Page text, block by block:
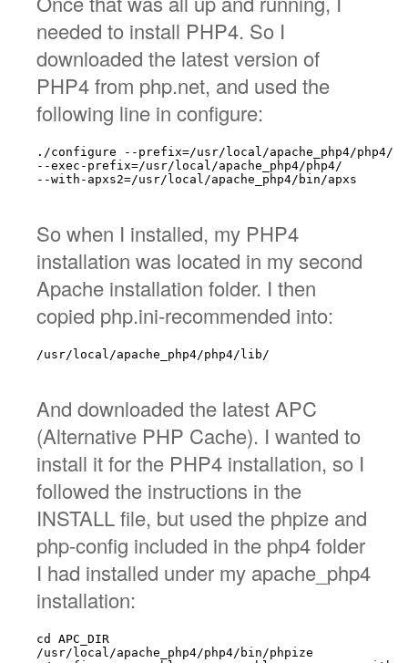
needed to install PHP4. So I
downloaded the latest version of
PHP4 from php.net, and used the
following line in configure:
./configure --prefix=/usr/local/apache_php4/php4/
--exec-prefix=/usr/local/apache_php4/php4/
--with-apxs2=/usr/local/apache_php4/bin/apxs
So when I installed, my PHP4
installation was located in my second
Apache installation folder. I then
copied php.ini-recommended into:
/usr/local/apache_php4/php4/lib/
And downloaded the latest APC
(Alternative PHP Cache). I wanted to
install it for the PHP4 installation, so I
followed the instructions in the
INSTALL file, but used the phpize and
php-config included in the php4 folder
I had installed under my apache_php4
installation:
cd APC_DIR
/usr/local/apache_php4/php4/bin/phpize